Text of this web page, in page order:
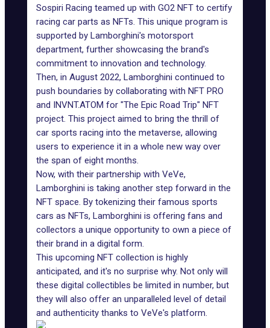
Sospiri Racing teamed up with GO2 NFT to certify
racing car parts as NFTs. This unique program is
supported by Lamborghini's motorsport
department, further showcasing the brand's
commitment to innovation and technology.
Then, in August 2022, Lamborghini continued to
push boundaries by collaborating with NFT PRO
and INVNT.ATOM for "The Epic Road Trip" NFT
project. This project aimed to bring the thrill of
car sports racing into the metaverse, allowing
users to experience it in a whole new way over
the span of eight months.
Now, with their partnership with VeVe,
Lamborghini is taking another step forward in the
NFT space. By tokenizing their famous sports
cars as NFTs, Lamborghini is offering fans and
collectors a unique opportunity to own a piece of
their brand in a digital form.
This upcoming NFT collection is highly
anticipated, and it's no surprise why. Not only will
these digital collectibles be limited in number, but
they will also offer an unparalleled level of detail
and authenticity thanks to VeVe's platform.